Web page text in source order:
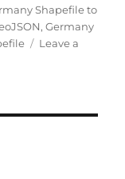
Shapefile to
,Germany
Leave a